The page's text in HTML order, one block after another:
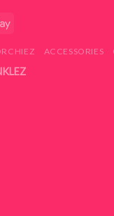
ACCESSORIES